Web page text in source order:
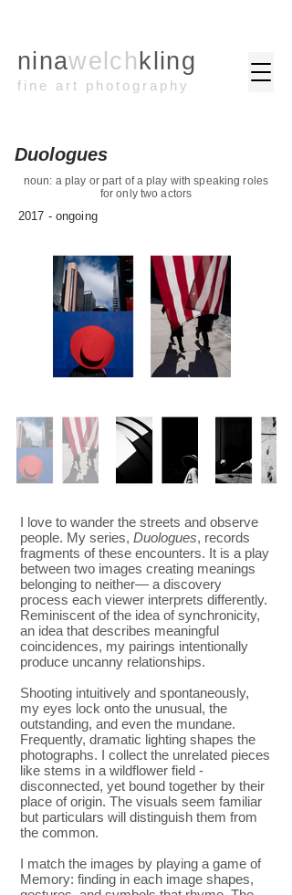
ninawelch kling
fine art photography
Duologues
noun: a play or part of a play with speaking roles
for only two actors
2017 - ongoing
I love to wander the streets and observe
people. My series, Duologues, records
fragments of these encounters. It is a play
between two images creating meanings
belonging to neither— a discovery
process each viewer interprets differently.
Reminiscent of the idea of synchronicity,
an idea that describes meaningful
coincidences, my pairings intentionally
produce uncanny relationships.
Shooting intuitively and spontaneously,
my eyes lock onto the unusual, the
outstanding, and even the mundane.
Frequently, dramatic lighting shapes the
photographs. I collect the unrelated pieces
like stems in a wildflower field -
disconnected, yet bound together by their
place of origin. The visuals seem familiar
but particulars will distinguish them from
the common.
I match the images by playing a game of
Memory: finding in each image shapes,